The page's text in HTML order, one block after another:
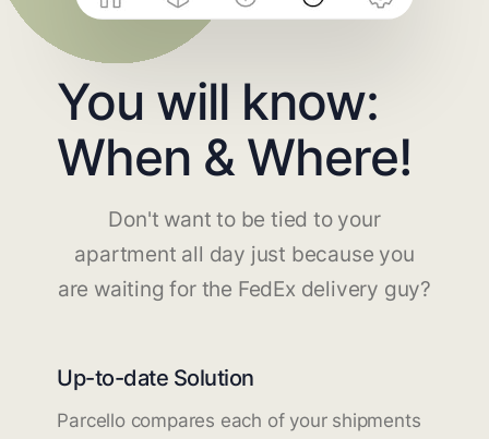
You will know:
When & Where!
Don't want to be tied to your
apartment all day just because you
are waiting for the FedEx delivery guy?
Up-to-date Solution
Parcello compares each of your shipments